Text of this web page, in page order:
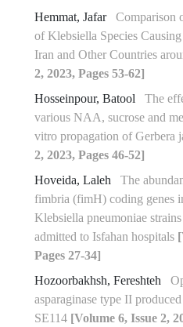
Hemmat, Jafar Comparison
of Klebsiella Species
Iran and Other Countries
2, 2023, Pages 53-62]
Hosseinpour, Batool
The
various NAA, sucrose and
vitro propagation of Gerbera
2, 2023, Pages 46-52]
Hoveida, Laleh
The
fimbria (fimH) coding genes
Klebsiella pneumoniae
admitted to Isfahan hospitals
Pages 27-34]
Hozoorbakhsh, Fereshteh
asparaginase type II
SE114 [Volume 6, Issue 2,